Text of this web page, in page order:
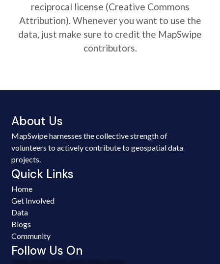
reciprocal license (Creative Commons
Attribution). Whenever you want to use the
data, just make sure to credit the MapSwipe
contributors.
About Us
MapSwipe harnesses the collective strength of
volunteers to actively contribute to geospatial data
projects.
Quick Links
Home
Get Involved
Data
Blogs
Community
Follow Us On